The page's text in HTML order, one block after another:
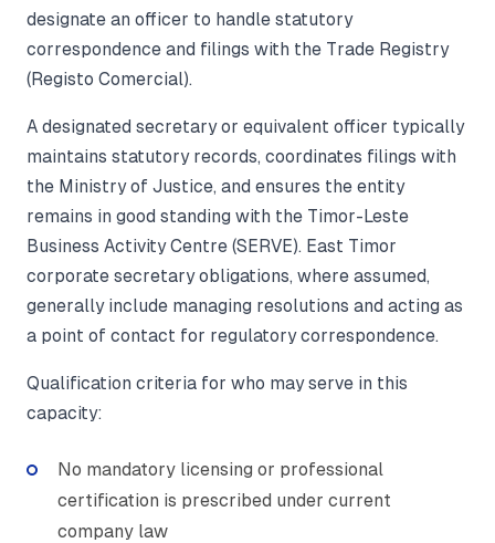
designate an officer to handle statutory
correspondence and filings with the Trade Registry
(Registo Comercial).
A designated secretary or equivalent officer typically
maintains statutory records, coordinates filings with
the Ministry of Justice, and ensures the entity
remains in good standing with the Timor-Leste
Business Activity Centre (SERVE). East Timor
corporate secretary obligations, where assumed,
generally include managing resolutions and acting as
a point of contact for regulatory correspondence.
Qualification criteria for who may serve in this
capacity:
No mandatory licensing or professional
certification is prescribed under current
company law